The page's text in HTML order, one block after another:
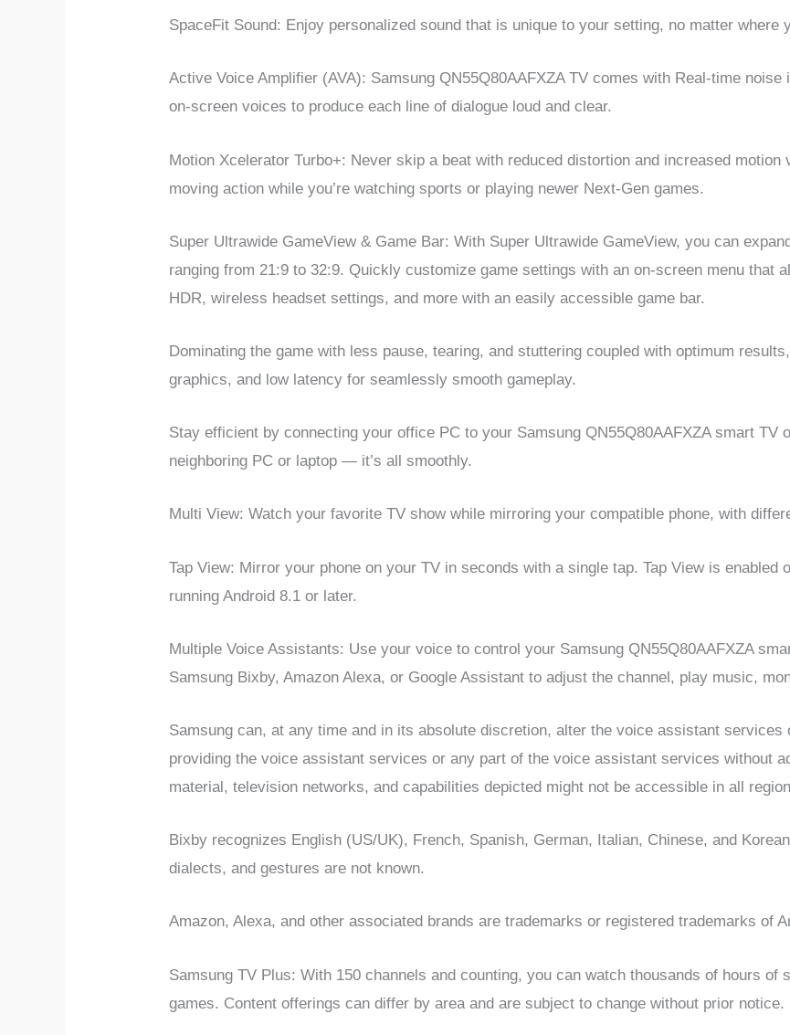
SpaceFit Sound: Enjoy personalized sound that is unique to your setting, no matter where
Active Voice Amplifier (AVA): Samsung QN55Q80AAFXZA TV comes with Real-time
on-screen voices to produce each line of dialogue loud and clear.
Motion Xcelerator Turbo+: Never skip a beat with reduced distortion and increased
moving action while you’re watching sports or playing newer Next-Gen games.
Super Ultrawide GameView & Game Bar: With Super Ultrawide GameView, you can
ranging from 21:9 to 32:9. Quickly customize game settings with an on-screen menu that
HDR, wireless headset settings, and more with an easily accessible game bar.
Dominating the game with less pause, tearing, and stuttering coupled with optimum
graphics, and low latency for seamlessly smooth gameplay.
Stay efficient by connecting your office PC to your Samsung QN55Q80AAFXZA smart TV
neighboring PC or laptop — it’s all smoothly.
Multi View: Watch your favorite TV show while mirroring your compatible phone, with
Tap View: Mirror your phone on your TV in seconds with a single tap. Tap View is enabled
running Android 8.1 or later.
Multiple Voice Assistants: Use your voice to control your Samsung QN55Q80AAFXZA
Samsung Bixby, Amazon Alexa, or Google Assistant to adjust the channel, play music,
Samsung can, at any time and in its absolute discretion, alter the voice assistant services
providing the voice assistant services or any part of the voice assistant services without
material, television networks, and capabilities depicted might not be accessible in all
Bixby recognizes English (US/UK), French, Spanish, German, Italian, Chinese, and
dialects, and gestures are not known.
Amazon, Alexa, and other associated brands are trademarks or registered trademarks of
Samsung TV Plus: With 150 channels and counting, you can watch thousands of hours of
games. Content offerings can differ by area and are subject to change without prior notice.